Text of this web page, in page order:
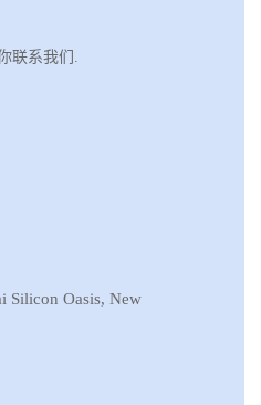
联系我们.
Silicon Oasis, New